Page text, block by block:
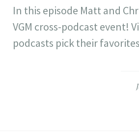
In this episode Matt and
VGM cross-podcast event!
podcasts pick their